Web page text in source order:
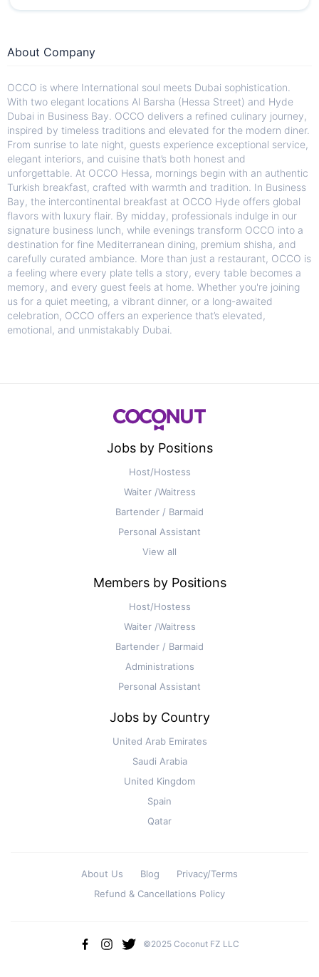
About Company
OCCO is where International soul meets Dubai sophistication.
With two elegant locations Al Barsha (Hessa Street) and Hyde
Dubai in Business Bay. OCCO delivers a refined culinary journey,
inspired by timeless traditions and elevated for the modern diner.
From sunrise to late night, guests experience exceptional service,
elegant interiors, and cuisine that’s both honest and
unforgettable. At OCCO Hessa, mornings begin with an authentic
Turkish breakfast, crafted with warmth and tradition. In Business
Bay, the intercontinental breakfast at OCCO Hyde offers global
flavors with luxury flair. By midday, professionals indulge in our
signature business lunch, while evenings transform OCCO into a
destination for fine Mediterranean dining, premium shisha, and
carefully curated ambiance. More than just a restaurant, OCCO is
a feeling where every plate tells a story, every table becomes a
memory, and every guest feels at home. Whether you're joining
us for a quiet meeting, a vibrant dinner, or a long-awaited
celebration, OCCO offers an experience that’s elevated,
emotional, and unmistakably Dubai.
Jobs by Positions
Host/Hostess
Waiter /Waitress
Bartender / Barmaid
Personal Assistant
View all
Members by Positions
Host/Hostess
Waiter /Waitress
Bartender / Barmaid
Administrations
Personal Assistant
Jobs by Country
United Arab Emirates
Saudi Arabia
United Kingdom
Spain
Qatar
About Us Blog
Privacy/Terms
Refund & Cancellations Policy
©2025 Coconut FZ LLC